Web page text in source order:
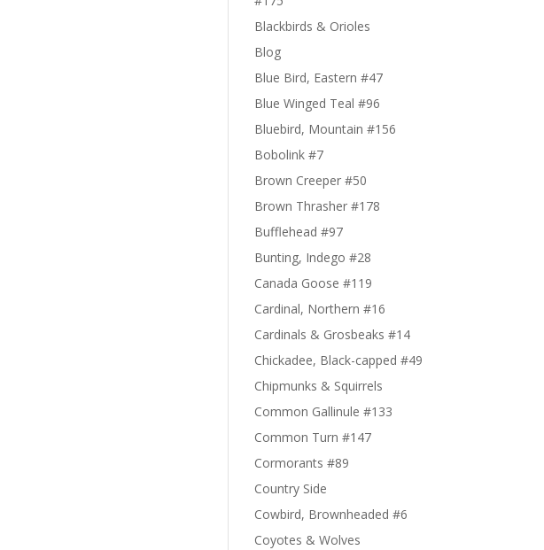
Blackbirds & Orioles
Blog
Blue Bird, Eastern #47
Blue Winged Teal #96
Bluebird, Mountain #156
Bobolink #7
Brown Creeper #50
Brown Thrasher #178
Bufflehead #97
Bunting, Indego #28
Canada Goose #119
Cardinal, Northern #16
Cardinals & Grosbeaks #14
Chickadee, Black-capped #49
Chipmunks & Squirrels
Common Gallinule #133
Common Turn #147
Cormorants #89
Country Side
Cowbird, Brownheaded #6
Coyotes & Wolves